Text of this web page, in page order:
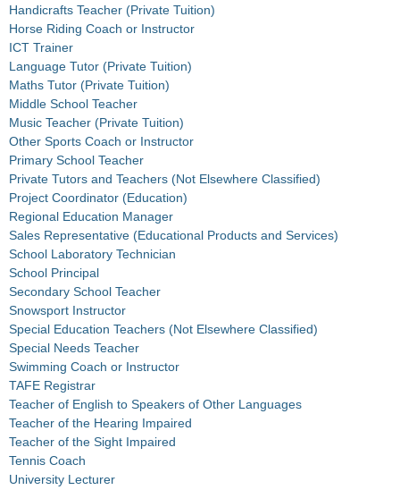
Handicrafts Teacher (Private Tuition)
Horse Riding Coach or Instructor
ICT Trainer
Language Tutor (Private Tuition)
Maths Tutor (Private Tuition)
Middle School Teacher
Music Teacher (Private Tuition)
Other Sports Coach or Instructor
Primary School Teacher
Private Tutors and Teachers (Not Elsewhere Classified)
Project Coordinator (Education)
Regional Education Manager
Sales Representative (Educational Products and Services)
School Laboratory Technician
School Principal
Secondary School Teacher
Snowsport Instructor
Special Education Teachers (Not Elsewhere Classified)
Special Needs Teacher
Swimming Coach or Instructor
TAFE Registrar
Teacher of English to Speakers of Other Languages
Teacher of the Hearing Impaired
Teacher of the Sight Impaired
Tennis Coach
University Lecturer